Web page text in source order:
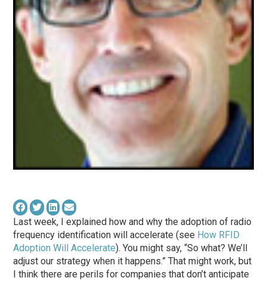
Last week, I explained how and why the adoption of radio
frequency identification will accelerate (see How RFID
Adoption Will Accelerate). You might say, “So what? We’ll
adjust our strategy when it happens.” That might work, but
I think there are perils for companies that don’t anticipate